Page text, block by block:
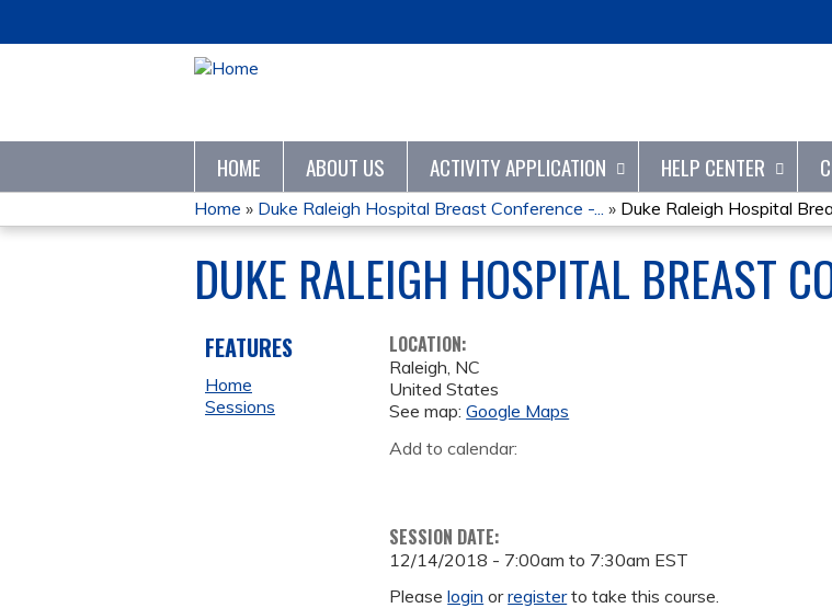
HOME ABOUT US ACTIVITY APPLICATION HELP CENTER
YOU
ARE
HERE
Home » Duke Raleigh Hospital Breast Conference -... » Duke Raleigh Hospital
DUKE RALEIGH HOSPITAL BREAST
LOCATION:
Raleigh, NC
United States
See map:Google Maps
Add to calendar:
SESSION DATE:
12/14/2018 - 7:00am to 7:30am EST
Pleaselogin orregisterto take this course.
FEATURES
Home
Sessions